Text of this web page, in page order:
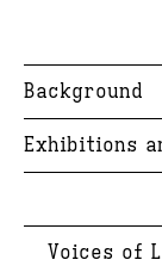
Background
Exhibitions
Voices of